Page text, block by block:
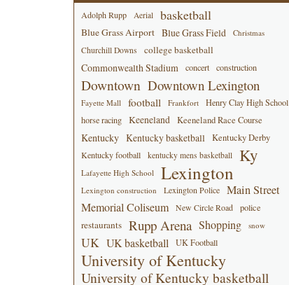
Adolph Rupp Aerial basketball
Blue Grass Airport Blue Grass Field
Christmas
Churchill Downs
college basketball
Commonwealth Stadium concert construction
Downtown Downtown Lexington
Fayette Mall football Frankfort
Henry Clay High School
horse racing
Keeneland Keeneland Race Course
Kentucky Kentucky basketball Kentucky Derby
Kentucky football kentucky mens basketball Ky
Lafayette High School Lexington
Lexington construction Lexington Police
Main Street
Memorial Coliseum
New Circle Road police
restaurants Rupp Arena Shopping snow
UK UK basketball UK Football
University of Kentucky
University of Kentucky basketball